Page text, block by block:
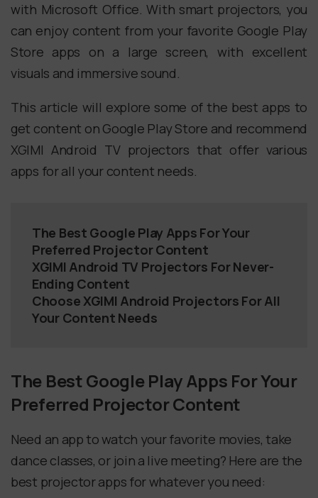
with Microsoft Office. With smart projectors, you
can enjoy content from your favorite Google Play
Store apps on a large screen, with excellent
visuals and immersive sound.
This article will explore some of the best apps to
get content on Google Play Store and recommend
XGIMI Android TV projectors that offer various
apps for all your content needs.
The Best Google Play Apps For Your
Preferred Projector Content
XGIMI Android TV Projectors For Never-
Ending Content
Choose XGIMI Android Projectors For All
Your Content Needs
The Best Google Play Apps For Your
Preferred Projector Content
Need an app to watch your favorite movies, take
dance classes, or join a live meeting? Here are the
best projector apps for whatever you need: